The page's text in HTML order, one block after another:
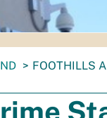
FOOTHILLS